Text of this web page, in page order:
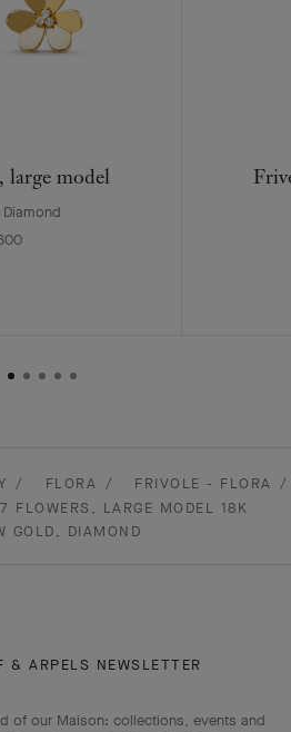
large model
FLORA
FRIVOLE - FLORA
FLOWERS, LARGE MODEL 18K
GOLD, DIAMOND
& ARPELS NEWSLETTER
of our Maison: collections, events and